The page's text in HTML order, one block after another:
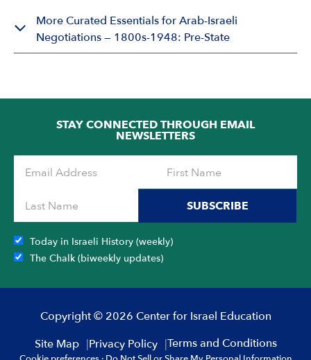
More Curated Essentials for Arab-Israeli
Negotiations — 1800s-1948: Pre-State
STAY CONNECTED THROUGH EMAIL
NEWSLETTERS
SUBSCRIBE
Today in Israeli History (weekly)
The Chalk (biweekly updates)
Copyright © 2026 Center for Israel Education
Site Map
Privacy Policy Terms and Conditions